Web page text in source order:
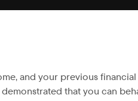
and your previous
that you can